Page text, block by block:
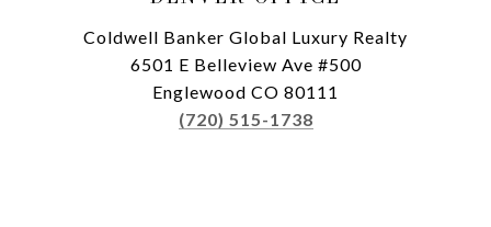
Coldwell Banker Global Luxury Realty
6501 E Belleview Ave #500
Englewood CO 80111
(720) 515-1738